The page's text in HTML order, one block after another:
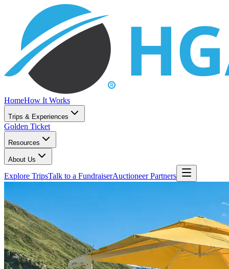
HomeHow It Works
Trips & Experiences
Golden Ticket
Resources
About Us
Explore TripsTalk to a FundraiserAuctioneer Partners